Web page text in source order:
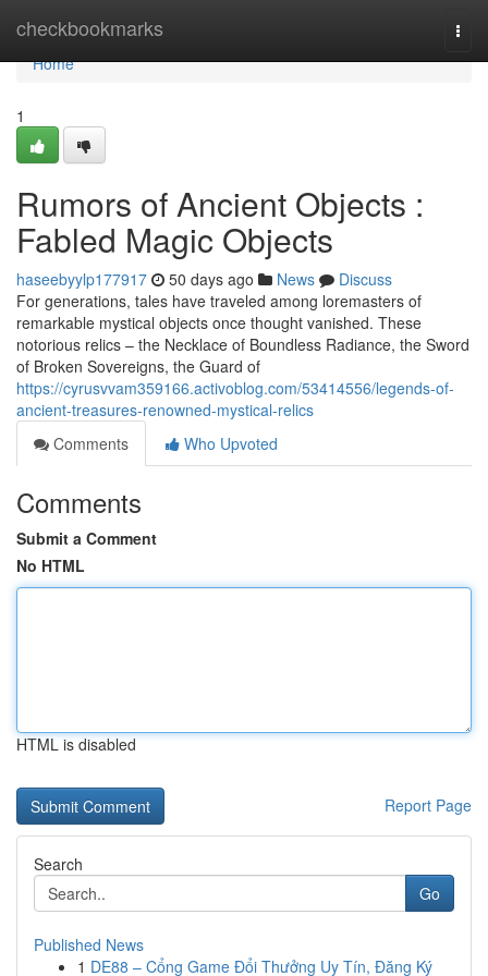
checkbookmarks
Home
Home
1
Rumors of Ancient Objects :
Fabled Magic Objects
haseebyylp177917 50 days ago News
Discuss
For generations, tales have traveled among loremasters of
remarkable mystical objects once thought vanished. These
notorious relics – the Necklace of Boundless Radiance, the Sword
of Broken Sovereigns, the Guard of
https://cyrusvvam359166.activoblog.com/53414556/legends-of-
ancient-treasures-renowned-mystical-relics
Comments
Who Upvoted
Comments
Submit a Comment
No HTML
HTML is disabled
Report Page
Search
Go
Published News
1 DE88 – Cổng Game Đổi Thưởng Uy Tín, Đăng Ký